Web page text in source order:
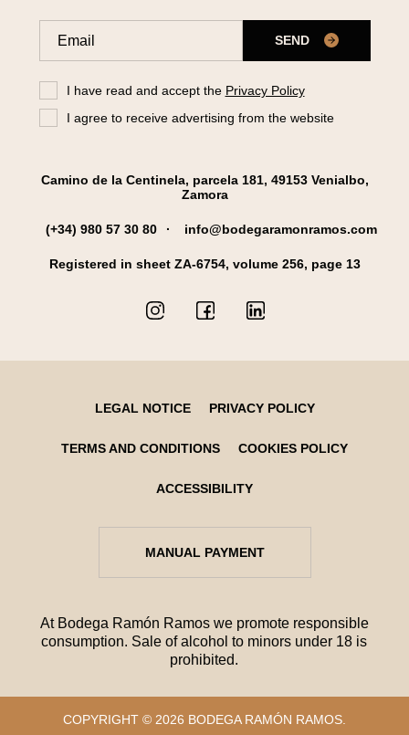
SEND
I have read and accept the Privacy Policy
I agree to receive advertising from the website
Camino de la Centinela, parcela 181, 49153 Venialbo,
Zamora
(+34) 980 57 30 80 info@bodegaramonramos.com
Registered in sheet ZA-6754, volume 256, page 13
LEGAL NOTICE PRIVACY POLICY
TERMS AND CONDITIONS COOKIES POLICY
ACCESSIBILITY
MANUAL PAYMENT
At Bodega Ramón Ramos we promote responsible
consumption. Sale of alcohol to minors under 18 is
prohibited.
COPYRIGHT © 2026 BODEGA RAMÓN RAMOS.